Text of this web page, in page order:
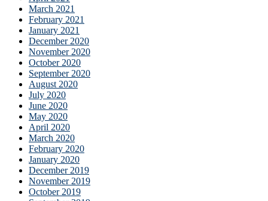
March 2021
February 2021
January 2021
December 2020
November 2020
October 2020
September 2020
August 2020
July 2020
June 2020
May 2020
April 2020
March 2020
February 2020
January 2020
December 2019
November 2019
October 2019